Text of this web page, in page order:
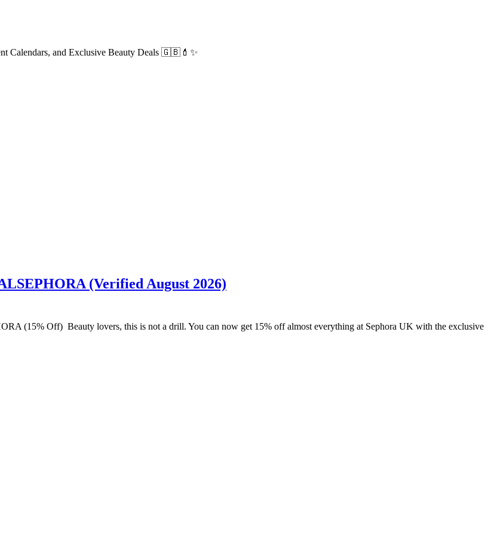
Calendars, and Exclusive Beauty Deals 🇬🇧💄✨
(Verified August 2026)
(15% Off) Beauty lovers, this is not a drill. You can now get 15% off almost everything at Sephora UK with the exclusive